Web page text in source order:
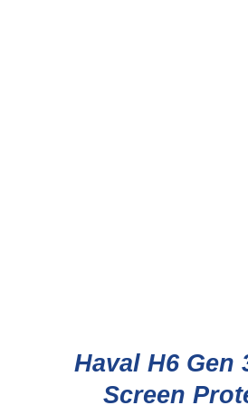
Haval H6 Gen
Screen